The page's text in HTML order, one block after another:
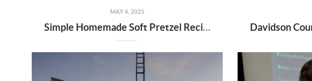
MAY 4, 2025
Simple Homemade Soft Pretzel Recipe